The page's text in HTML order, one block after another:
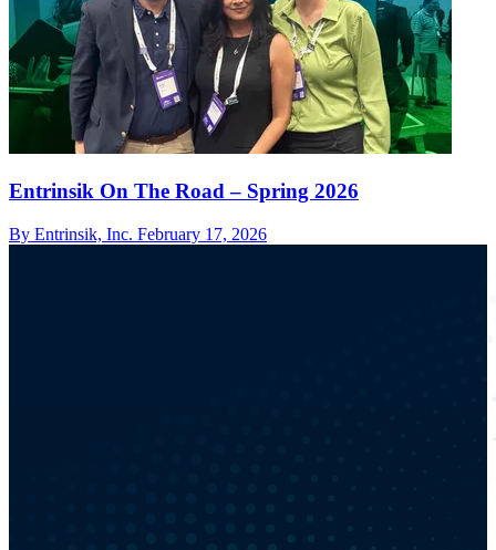
Entrinsik On The Road – Spring 2026
By Entrinsik, Inc. February 17, 2026